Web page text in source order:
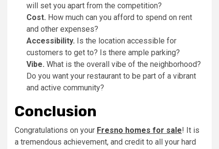
will set you apart from the competition?
Cost. How much can you afford to spend on rent
and other expenses?
Accessibility. Is the location accessible for
customers to get to? Is there ample parking?
Vibe. What is the overall vibe of the neighborhood?
Do you want your restaurant to be part of a vibrant
and active community?
Conclusion
Congratulations on your Fresno homes for sale! It is
a tremendous achievement, and credit to all your hard